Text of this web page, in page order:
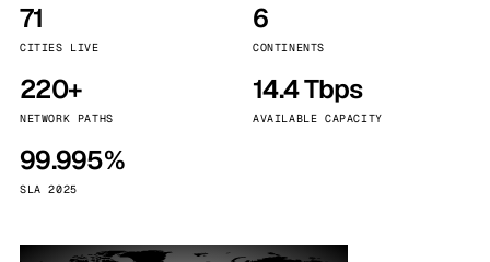
71
CITIES LIVE
6
CONTINENTS
220+
NETWORK PATHS
14.4 Tbps
AVAILABLE CAPACITY
99.995%
SLA 2025